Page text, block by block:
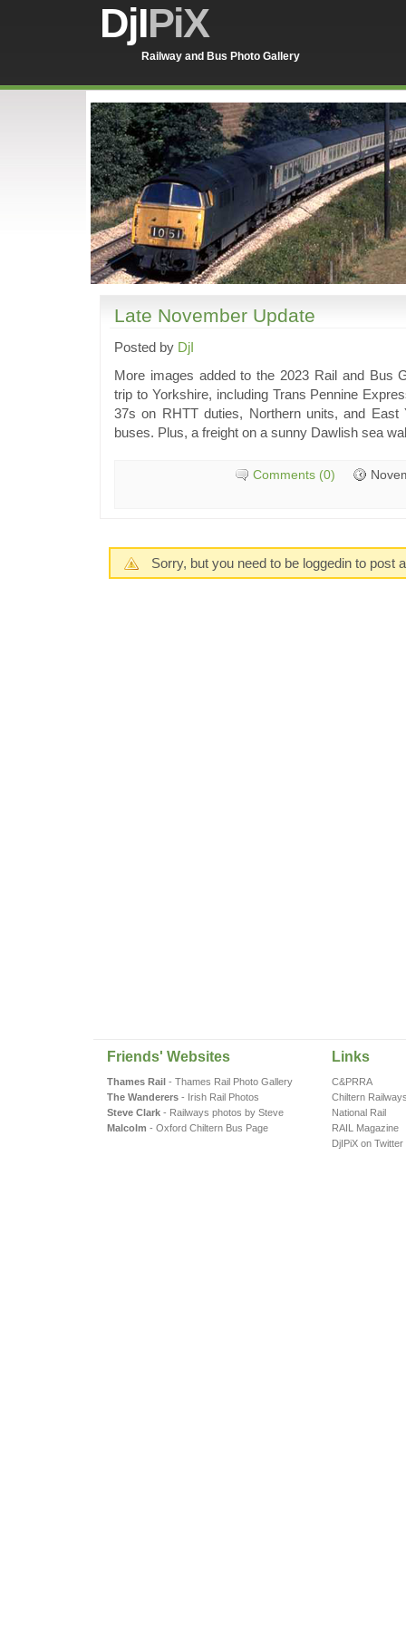
DjIPiX
Railway and Bus Photo Gallery
Late November Update
Posted by DjI
More images added to the 2023 Rail and Bus
trip to Yorkshire, including Trans Pennine
37s on RHTT duties, Northern units, and East
buses. Plus, a freight on a sunny Dawlish sea
Comments (0)
Sorry, but you need to be loggedin to post
Friends' Websites
Thames Rail- Thames Rail Photo Gallery
The Wanderers- Irish Rail Photos
Steve Clark- Railways photos by Steve
Malcolm - Oxford Chiltern Bus Page
Links
C&PRRA
Chiltern
National Rail
RAIL Magazine
DjIPiX on Twitter